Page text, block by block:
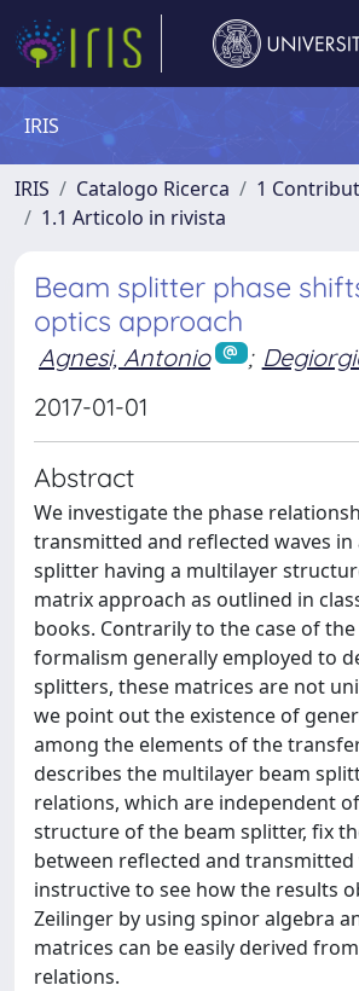
IRIS
IRIS Catalogo Ricerca
1
1.1 Articolo in rivista
Beam splitter phase
optics approach
Agnesi, Antonio ;
2017-01-01
Abstract
We investigate the phase
transmitted and reflected waves in
splitter having a multilayer
matrix approach as outlined in
books. Contrarily to the case of
formalism generally employed to
splitters, these matrices are not
we point out the existence of
among the elements of the
describes the multilayer beam
relations, which are independent
structure of the beam splitter, fix
between reflected and transmitted
instructive to see how the results
Zeilinger by using spinor algebra
matrices can be easily derived
relations.